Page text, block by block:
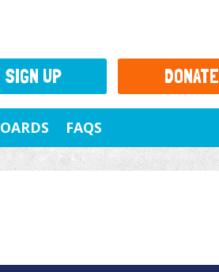
FAQS
SIGN UP DONATE